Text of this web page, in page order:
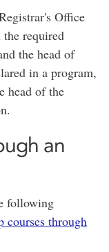
Office
required
the head of
in a program,
head of the
an
following
courses through